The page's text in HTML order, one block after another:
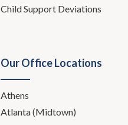
Child Support Deviations
Our Office Locations
Athens
Atlanta (Midtown)